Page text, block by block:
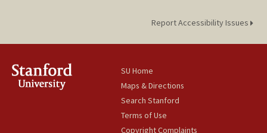
Report Accessibility Issues
SU Home
Maps & Directions
Search Stanford
Terms of Use
Copyright Complaints